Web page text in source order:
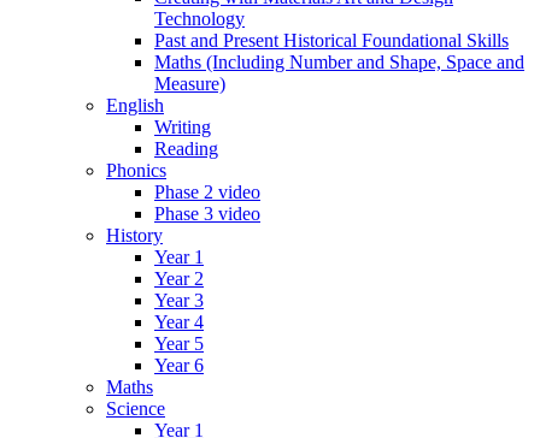
Technology
Past and Present Historical Foundational Skills
Maths (Including Number and Shape, Space and
Measure)
English
Writing
Reading
Phonics
Phase 2 video
Phase 3 video
History
Year 1
Year 2
Year 3
Year 4
Year 5
Year 6
Maths
Science
Year 1